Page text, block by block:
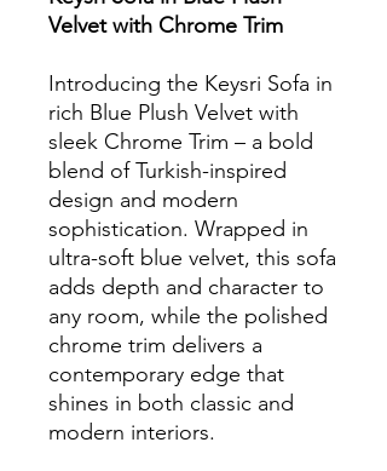
Velvet with Chrome Trim
Introducing the Keysri Sofa in
rich Blue Plush Velvet with
sleek Chrome Trim – a bold
blend of Turkish-inspired
design and modern
sophistication. Wrapped in
ultra-soft blue velvet, this sofa
adds depth and character to
any room, while the polished
chrome trim delivers a
contemporary edge that
shines in both classic and
modern interiors.